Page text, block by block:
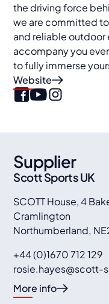
the driving force
we are committed
and reliable
accompany you
to fully immerse
Website
Supplier
Scott Sports UK
SCOTT House, 4
Cramlington
Northumberland,
+44 (0)1670 712 129
rosie.hayes@scott-
More info